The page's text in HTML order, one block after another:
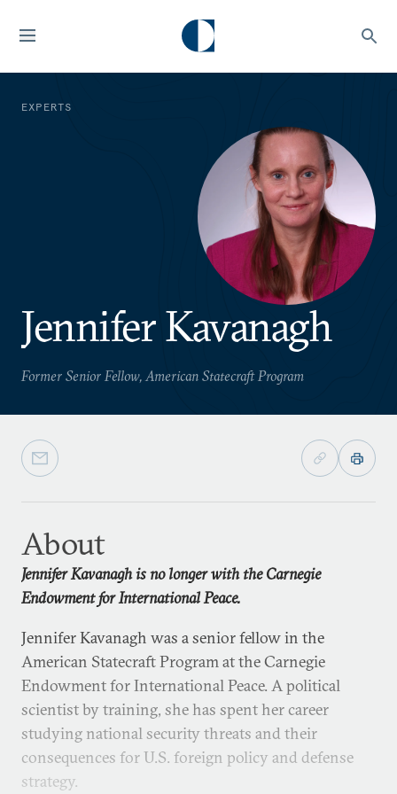
EXPERTS
Jennifer Kavanagh
Former Senior Fellow, American Statecraft Program
About
Jennifer Kavanagh is no longer with the Carnegie
Endowment for International Peace.
Jennifer Kavanagh was a senior fellow in the
American Statecraft Program at the Carnegie
Endowment for International Peace. A political
scientist by training, she has spent her career
studying national security threats and their
consequences for U.S. foreign policy and defense
strategy.